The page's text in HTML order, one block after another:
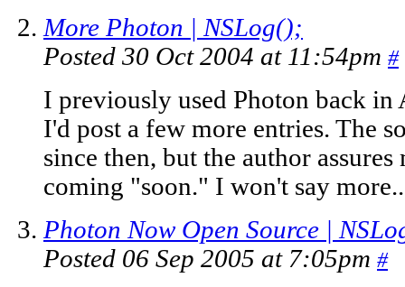
More Photon | NSLog();
Posted 30 Oct 2004 at 11:54pm #
I previously used Photon back
I'd post a few more entries. The
since then, but the author
coming "soon." I won't say
Photon Now Open Source |
Posted 06 Sep 2005 at 7:05pm #